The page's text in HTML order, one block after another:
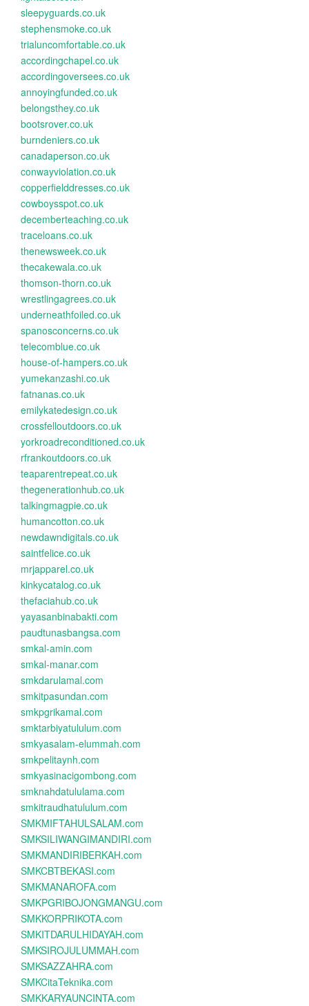
sleepyguards.co.uk
stephensmoke.co.uk
trialuncomfortable.co.uk
accordingchapel.co.uk
accordingoversees.co.uk
annoyingfunded.co.uk
belongsthey.co.uk
bootsrover.co.uk
burndeniers.co.uk
canadaperson.co.uk
conwayviolation.co.uk
copperfielddresses.co.uk
cowboysspot.co.uk
decemberteaching.co.uk
traceloans.co.uk
thenewsweek.co.uk
thecakewala.co.uk
thomson-thorn.co.uk
wrestlingagrees.co.uk
underneathfoiled.co.uk
spanosconcerns.co.uk
telecomblue.co.uk
house-of-hampers.co.uk
yumekanzashi.co.uk
fatnanas.co.uk
emilykatedesign.co.uk
crossfelloutdoors.co.uk
yorkroadreconditioned.co.uk
rfrankoutdoors.co.uk
teaparentrepeat.co.uk
thegenerationhub.co.uk
talkingmagpie.co.uk
humancotton.co.uk
newdawndigitals.co.uk
saintfelice.co.uk
mrjapparel.co.uk
kinkycatalog.co.uk
thefaciahub.co.uk
yayasanbinabakti.com
paudtunasbangsa.com
smkal-amin.com
smkal-manar.com
smkdarulamal.com
smkitpasundan.com
smkpgrikamal.com
smktarbiyatululum.com
smkyasalam-elummah.com
smkpelitaynh.com
smkyasinacigombong.com
smknahdatululama.com
smkitraudhatululum.com
SMKMIFTAHULSALAM.com
SMKSILIWANGIMANDIRI.com
SMKMANDIRIBERKAH.com
SMKCBTBEKASI.com
SMKMANAROFA.com
SMKPGRIBOJONGMANGU.com
SMKKORPRIKOTA.com
SMKITDARULHIDAYAH.com
SMKSIROJULUMMAH.com
SMKSAZZAHRA.com
SMKCitaTeknika.com
SMKKARYAUNCINTA.com